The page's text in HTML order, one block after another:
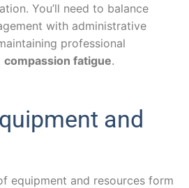
You’ll need to balance
with administrative
professional
compassion fatigue.
and
equipment and resources form